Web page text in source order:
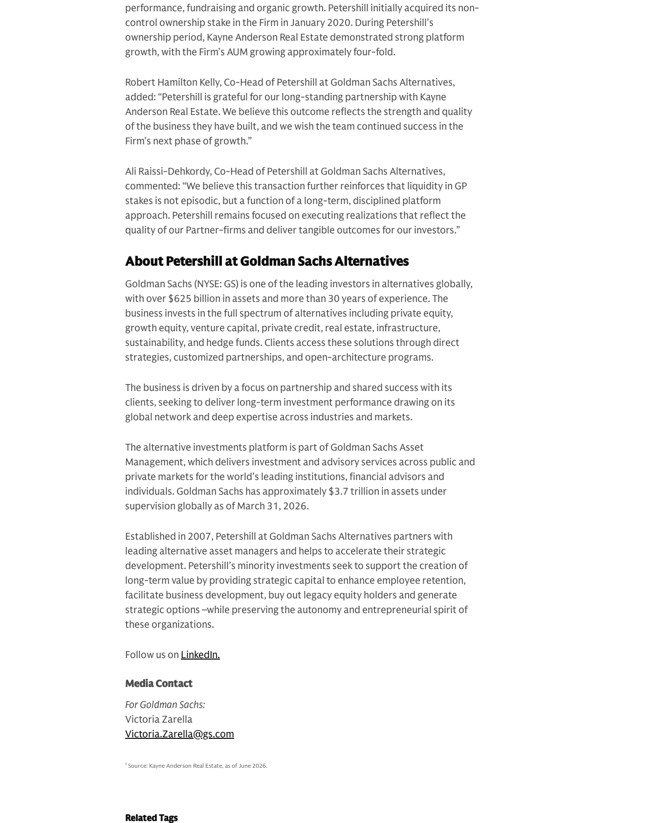
performance, fundraising and organic growth. Petershill initially acquired its non-
control ownership stake in the Firm in January 2020. During Petershill’s
ownership period, Kayne Anderson Real Estate demonstrated strong platform
growth, with the Firm’s AUM growing approximately four-fold.
Robert Hamilton Kelly, Co-Head of Petershill at Goldman Sachs Alternatives,
added: “Petershill is grateful for our long-standing partnership with Kayne
Anderson Real Estate. We believe this outcome reflects the strength and quality
of the business they have built, and we wish the team continued success in the
Firm’s next phase of growth.”
Ali Raissi-Dehkordy, Co-Head of Petershill at Goldman Sachs Alternatives,
commented: “We believe this transaction further reinforces that liquidity in GP
stakes is not episodic, but a function of a long-term, disciplined platform
approach. Petershill remains focused on executing realizations that reflect the
quality of our Partner-firms and deliver tangible outcomes for our investors.”
About Petershill at Goldman Sachs Alternatives
Goldman Sachs (NYSE: GS) is one of the leading investors in alternatives globally,
with over $625 billion in assets and more than 30 years of experience. The
business invests in the full spectrum of alternatives including private equity,
growth equity, venture capital, private credit, real estate, infrastructure,
sustainability, and hedge funds. Clients access these solutions through direct
strategies, customized partnerships, and open-architecture programs.
The business is driven by a focus on partnership and shared success with its
clients, seeking to deliver long-term investment performance drawing on its
global network and deep expertise across industries and markets.
The alternative investments platform is part of Goldman Sachs Asset
Management, which delivers investment and advisory services across public and
private markets for the world’s leading institutions, financial advisors and
individuals. Goldman Sachs has approximately $3.7 trillion in assets under
supervision globally as of March 31, 2026.
Established in 2007, Petershill at Goldman Sachs Alternatives partners with
leading alternative asset managers and helps to accelerate their strategic
development. Petershill’s minority investments seek to support the creation of
long-term value by providing strategic capital to enhance employee retention,
facilitate business development, buy out legacy equity holders and generate
strategic options –while preserving the autonomy and entrepreneurial spirit of
these organizations.
Follow us on LinkedIn.
Media Contact
For Goldman Sachs:
Victoria Zarella
Victoria.Zarella@gs.com
1 Source: Kayne Anderson Real Estate, as of June 2026.
Related Tags